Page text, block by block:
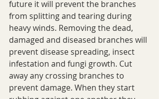
future it will prevent the branches
from splitting and tearing during
heavy winds. Removing the dead,
damaged and diseased branches will
prevent disease spreading, insect
infestation and fungi growth. Cut
away any crossing branches to
prevent damage. When they start